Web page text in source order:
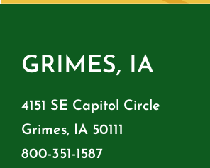
GRIMES, IA
4151 SE Capitol Circle
Grimes, IA 50111
800-351-1587